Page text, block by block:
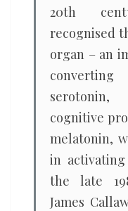
20th
recognised
organ – an
cognitive
melatonin,
in
the late
James